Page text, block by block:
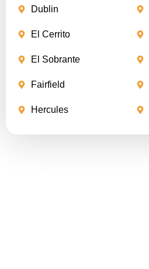
Dublin
El Cerrito
El Sobrante
Fairfield
Hercules